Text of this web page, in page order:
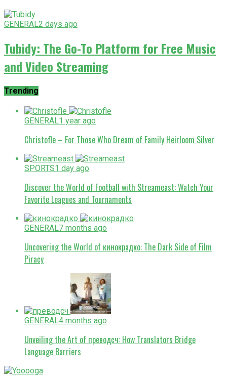
GENERAL2 days ago
Tubidy: The Go-To Platform for Free Music
and Video Streaming
Trending
GENERAL1 year ago
Christofle – For Those Who Dream of Family Heirloom Silver
SPORTS1 day ago
Discover the World of Football with Streameast: Watch Your
Favorite Leagues and Tournaments
GENERAL7 months ago
Uncovering the World of кинокрадко: The Dark Side of Film
Piracy
GENERAL4 months ago
Unveiling the Art of преводсч: How Translators Bridge
Language Barriers